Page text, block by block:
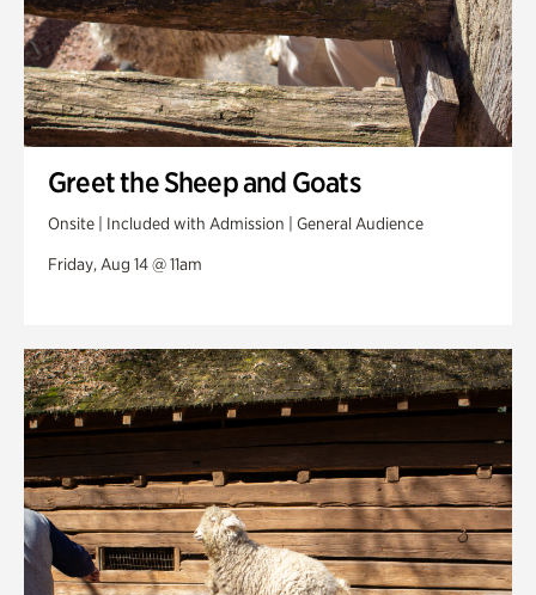
Greet the Sheep and Goats
Onsite | Included with Admission | General Audience
Friday, Aug 14 @ 11am